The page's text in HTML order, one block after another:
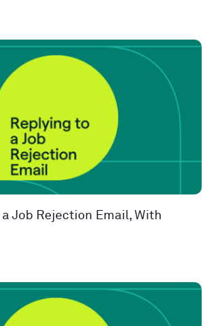
Job Rejection Email, With